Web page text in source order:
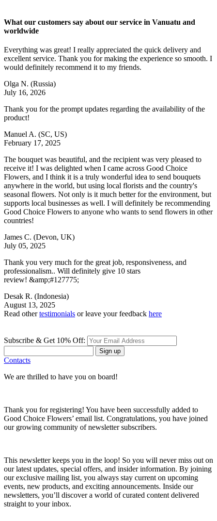
What our customers say about our service in Vanuatu and
worldwide
Everything was great! I really appreciated the quick delivery and
excellent service. Thank you for making the experience so smooth. I
would definitely recommend it to my friends.
Olga N. (Russia)
July 16, 2026
Thank you for the prompt updates regarding the availability of the
product!
Manuel A. (SC, US)
February 17, 2025
The bouquet was beautiful, and the recipient was very pleased to
receive it! I was delighted when I came across Good Choice
Flowers, and I think it is a truly wonderful idea to send bouquets
anywhere in the world, but using local florists and the country's
seasonal flowers. Not only is it much better for the environment, but
supports local businesses as well. I will definitely be recommending
Good Choice Flowers to anyone who wants to send flowers in other
countries!
James C. (Devon, UK)
July 05, 2025
Thank you very much for the great job, responsiveness, and
professionalism.. Will definitely give 10 stars
review! &amp;#127775;
Desak R. (Indonesia)
August 13, 2025
Read othertestimonials or leave your feedback here
Subscribe & Get 10% Off:
Sign up
Contacts
We are thrilled to have you on board!
Thank you for registering! You have been successfully added to
Good Choice Flowers’ email list. Congratulations, you have joined
our growing community of newsletter subscribers.
This newsletter keeps you in the loop! So you will never miss out on
our latest updates, special offers, and insider information. By joining
our exclusive mailing list, you always stay current on upcoming
events, new products, and exciting announcements. Inside our
newsletters, you’ll discover a world of curated content delivered
straight to your inbox.